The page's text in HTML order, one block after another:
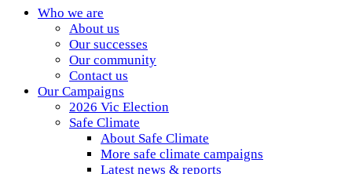
Who we are
About us
Our successes
Our community
Contact us
Our Campaigns
2026 Vic Election
Safe Climate
About Safe Climate
More safe climate campaigns
Latest news & reports